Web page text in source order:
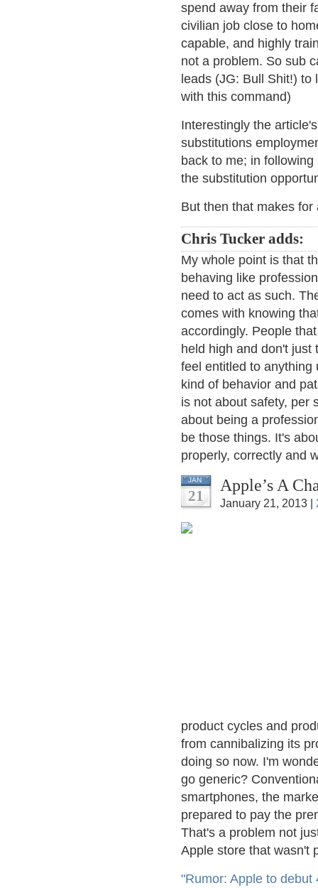
spend away from their
civilian job close to
capable, and highly
not a problem. So sub
leads (JG: Bull Shit!)
with this command)
Interestingly the
substitutions
back to me; in
the substitution
But then that makes
Chris Tucker adds:
My whole point is that
behaving like
need to act as such.
comes with knowing
accordingly. People
held high and don't
feel entitled to anything
kind of behavior and
is not about safety, per
about being a
be those things. It's
properly, correctly and
JAN
21
Apple’s A
January 21, 2013 |
product cycles and
from cannibalizing its
doing so now. I'm
go generic?
smartphones, the
prepared to pay the
That's a problem not
Apple store that wasn't
"Rumor: Apple to